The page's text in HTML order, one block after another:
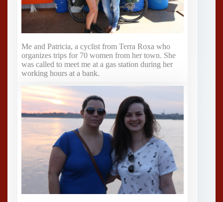
Me and Patricia, a cyclist from Terra Roxa who
organizes trips for 70 women from her town. She
was called to meet me at a gas station during her
working hours at a bank.